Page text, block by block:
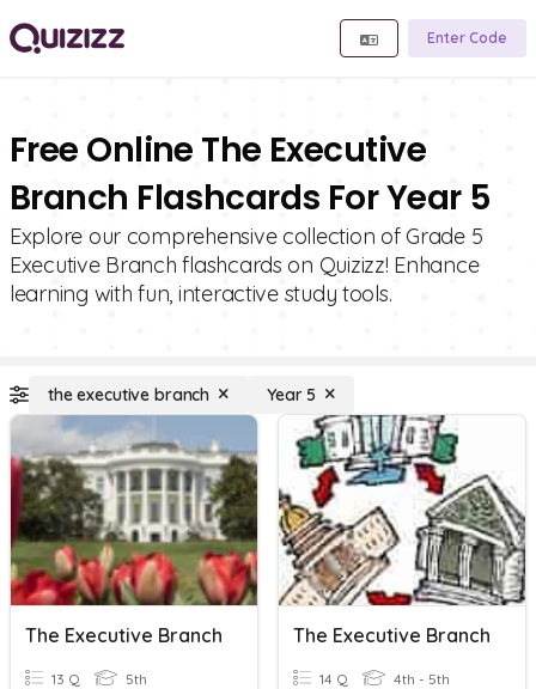
Enter Code
Free Online The Executive
Branch Flashcards For Year 5
Explore our comprehensive collection of Grade 5
Executive Branch flashcards on Quizizz! Enhance
learning with fun, interactive study tools.
the executive branch Year 5
The Executive Branch
13 Q 5th
The Executive Branch
14 Q 4th - 5th